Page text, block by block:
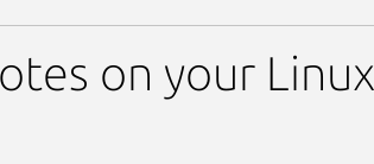
on your Linux